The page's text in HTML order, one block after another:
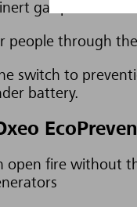
gas provides
people through
switch to
battery.
open fire without